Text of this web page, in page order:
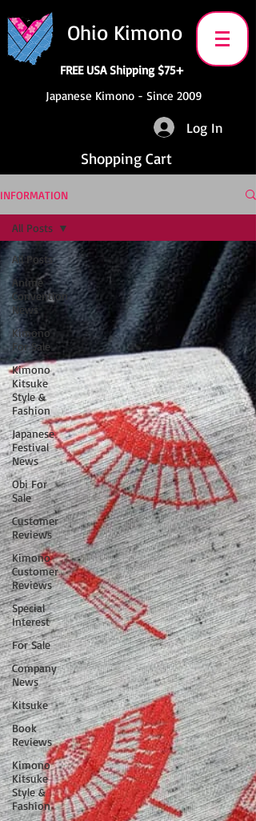
Ohio Kimono
FREE USA Shipping $75+
Japanese Kimono - Since 2009
Log In
Shopping Cart
INFORMATION
All Posts
Anime
Convention
News
Kimono
For Sale
Kimono
Kitsuke
Style &
Fashion
Japanese
Festival
News
Obi For
Sale
Customer
Reviews
Kimono
Customer
Reviews
Special
Interest
For Sale
Company
News
Kitsuke
Book
Reviews
Kimono
Kitsuke
Style &
Fashion
All Posts